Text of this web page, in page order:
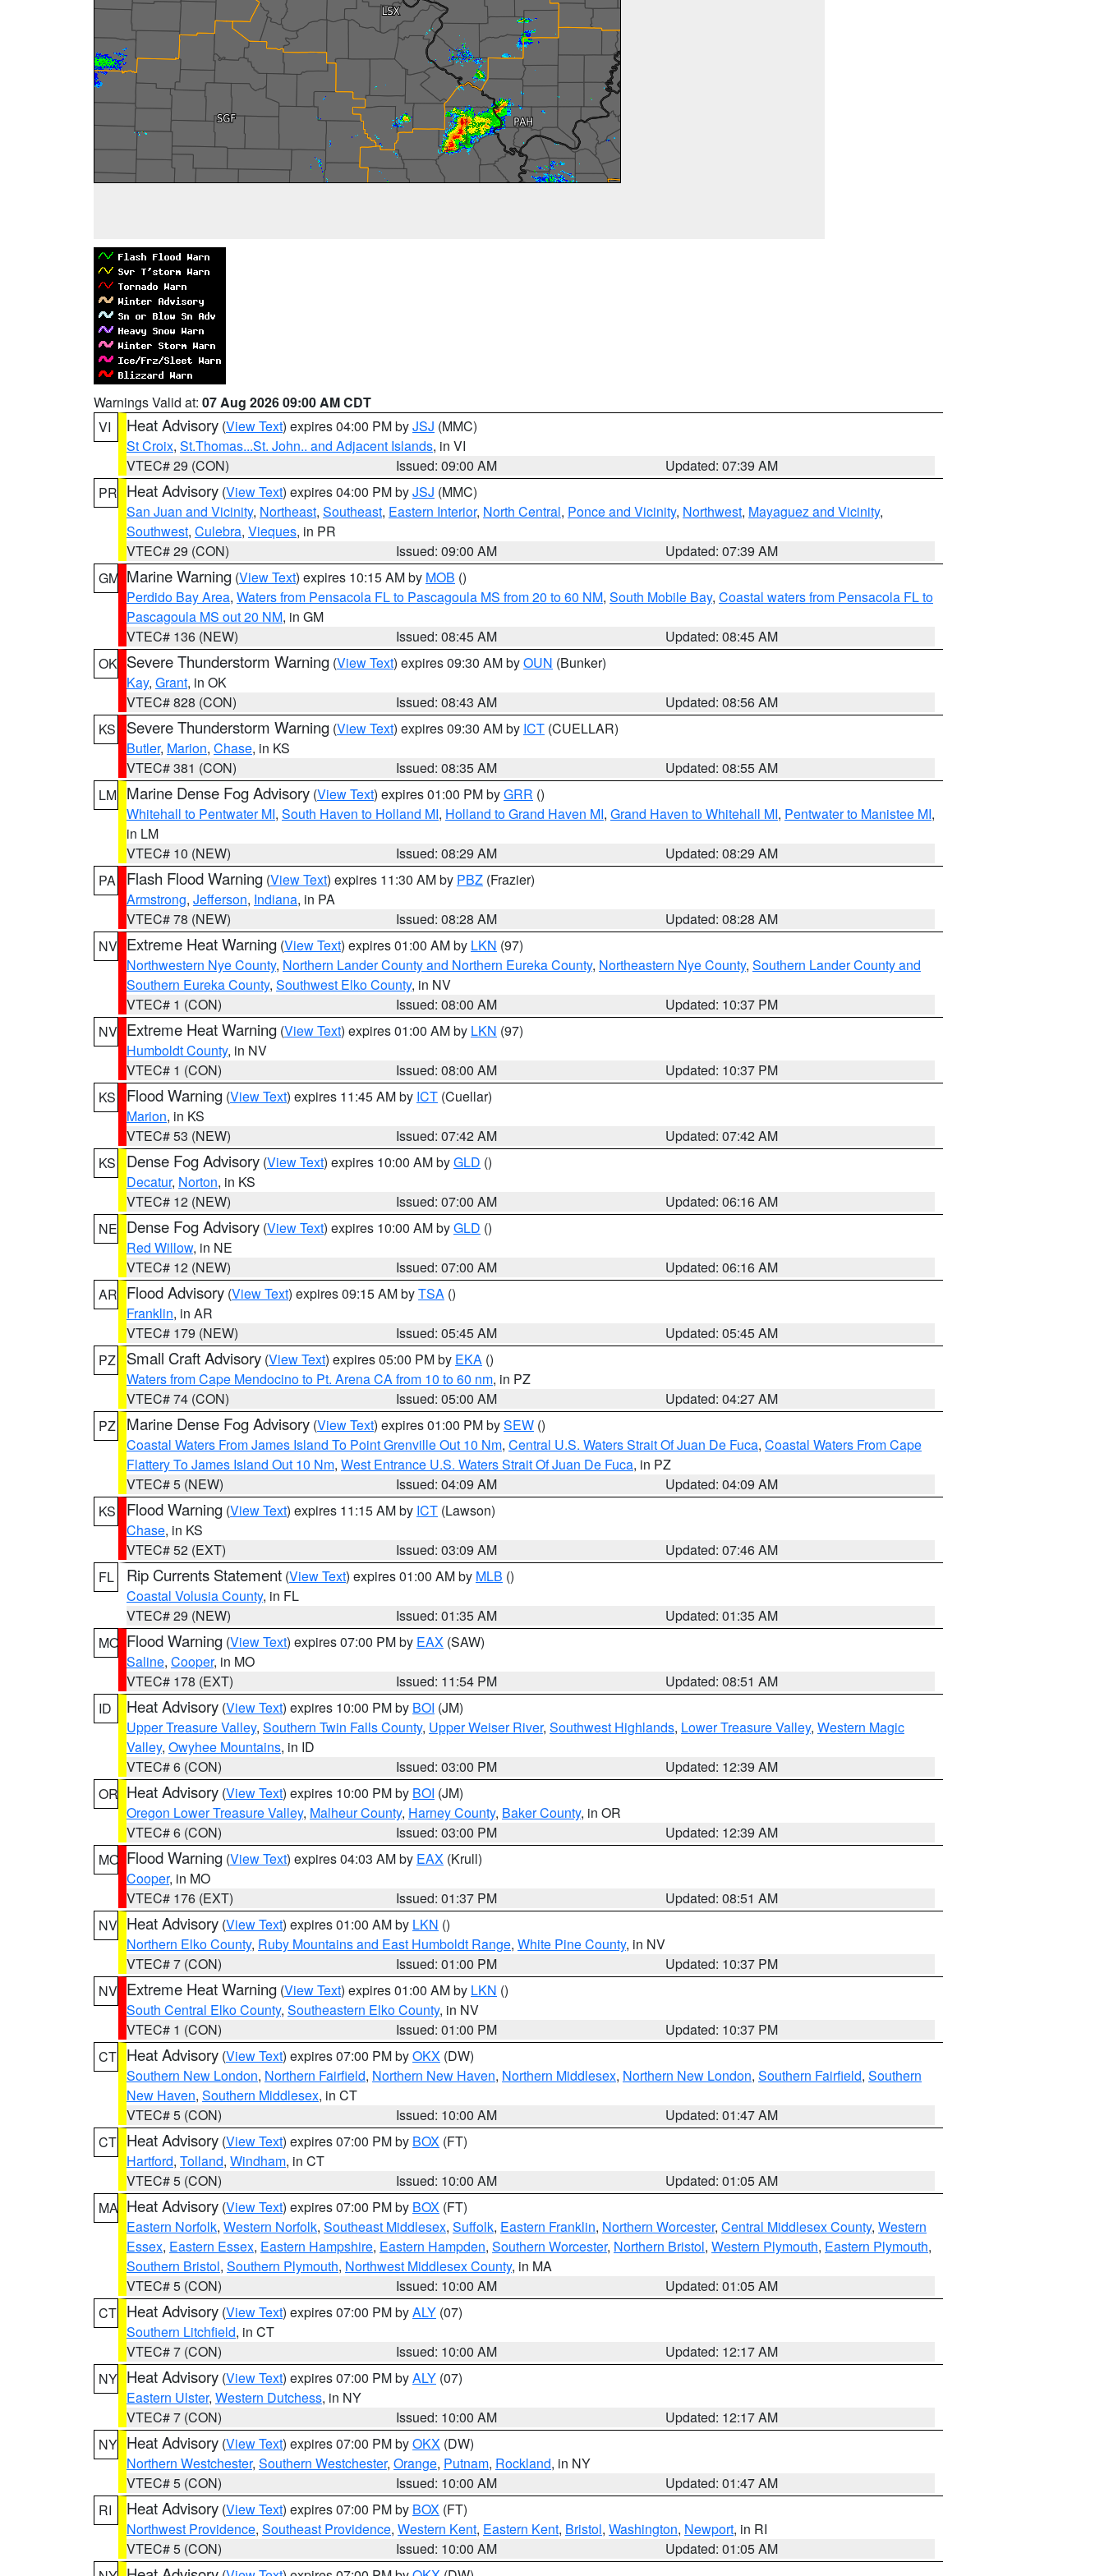
Warnings Valid at: 07 Aug 2026 09:00 AM CDT
VI
Heat Advisory (View Text) expires 04:00 PM byJSJ (MMC)
St Croix, St.Thomas...St. John.. and Adjacent Islands, in VI
VTEC# 29 (CON)
Issued: 09:00 AM
Updated: 07:39 AM
PR Heat Advisory (View Text) expires 04:00 PM byJSJ (MMC)
San Juan and Vicinity, Northeast, Southeast, Eastern Interior, North Central, Ponce and Vicinity, Northwest, Mayaguez and Vicinity,
Southwest, Culebra, Vieques, in PR
VTEC# 29 (CON)
Issued: 09:00 AM
Updated: 07:39 AM
GM Marine Warning (View Text) expires 10:15 AM by MOB ()
Perdido Bay Area, Waters from Pensacola FL to Pascagoula MS from 20 to 60 NM, South Mobile Bay, Coastal waters from Pensacola FL to
Pascagoula MS out 20 NM, in GM
VTEC# 136 (NEW)
Issued: 08:45 AM
Updated: 08:45 AM
OK Severe Thunderstorm Warning (View Text) expires 09:30 AM byOUN (Bunker)
Kay, Grant, in OK
VTEC# 828 (CON)
Issued: 08:43 AM
Updated: 08:56 AM
KS
Severe Thunderstorm Warning (View Text) expires 09:30 AM by ICT (CUELLAR)
Butler, Marion, Chase, in KS
VTEC# 381 (CON)
Issued: 08:35 AM
Updated: 08:55 AM
LM Marine Dense Fog Advisory (View Text) expires 01:00 PM byGRR ()
Whitehall to Pentwater MI, South Haven to Holland MI, Holland to Grand Haven MI, Grand Haven to Whitehall MI, Pentwater to Manistee MI,
in LM
VTEC# 10 (NEW)
Issued: 08:29 AM
Updated: 08:29 AM
PA
Flash Flood Warning (View Text) expires 11:30 AM by PBZ (Frazier)
Armstrong, Jefferson, Indiana, in PA
VTEC# 78 (NEW)
Issued: 08:28 AM
Updated: 08:28 AM
NV Extreme Heat Warning (View Text) expires 01:00 AM by LKN (97)
Northwestern Nye County, Northern Lander County and Northern Eureka County, Northeastern Nye County, Southern Lander County and
Southern Eureka County, Southwest Elko County, in NV
VTEC# 1 (CON)
Issued: 08:00 AM
Updated: 10:37 PM
NV Extreme Heat Warning (View Text) expires 01:00 AM by LKN (97)
Humboldt County, in NV
VTEC# 1 (CON)
Issued: 08:00 AM
Updated: 10:37 PM
KS
Flood Warning (View Text) expires 11:45 AM by ICT (Cuellar)
Marion, in KS
VTEC# 53 (NEW)
Issued: 07:42 AM
Updated: 07:42 AM
KS
Dense Fog Advisory (View Text) expires 10:00 AM byGLD ()
Decatur, Norton, in KS
VTEC# 12 (NEW)
Issued: 07:00 AM
Updated: 06:16 AM
NE Dense Fog Advisory (View Text) expires 10:00 AM byGLD ()
Red Willow, in NE
VTEC# 12 (NEW)
Issued: 07:00 AM
Updated: 06:16 AM
AR Flood Advisory (View Text) expires 09:15 AM byTSA ()
Franklin, in AR
VTEC# 179 (NEW)
Issued: 05:45 AM
Updated: 05:45 AM
PZ
Small Craft Advisory (View Text) expires 05:00 PM by EKA ()
Waters from Cape Mendocino to Pt. Arena CA from 10 to 60 nm, in PZ
VTEC# 74 (CON)
Issued: 05:00 AM
Updated: 04:27 AM
PZ
Marine Dense Fog Advisory (View Text) expires 01:00 PM bySEW ()
Coastal Waters From James Island To Point Grenville Out 10 Nm, Central U.S. Waters Strait Of Juan De Fuca, Coastal Waters From Cape
Flattery To James Island Out 10 Nm, West Entrance U.S. Waters Strait Of Juan De Fuca, in PZ
VTEC# 5 (NEW)
Issued: 04:09 AM
Updated: 04:09 AM
KS
Flood Warning (View Text) expires 11:15 AM by ICT (Lawson)
Chase, in KS
VTEC# 52 (EXT)
Issued: 03:09 AM
Updated: 07:46 AM
FL
Rip Currents Statement (View Text) expires 01:00 AM by MLB ()
Coastal Volusia County, in FL
VTEC# 29 (NEW)
Issued: 01:35 AM
Updated: 01:35 AM
MO Flood Warning (View Text) expires 07:00 PM by EAX (SAW)
Saline, Cooper, in MO
VTEC# 178 (EXT)
Issued: 11:54 PM
Updated: 08:51 AM
ID
Heat Advisory (View Text) expires 10:00 PM by BOI (JM)
Upper Treasure Valley, Southern Twin Falls County, Upper Weiser River, Southwest Highlands, Lower Treasure Valley, Western Magic
Valley, Owyhee Mountains, in ID
VTEC# 6 (CON)
Issued: 03:00 PM
Updated: 12:39 AM
OR Heat Advisory (View Text) expires 10:00 PM by BOI (JM)
Oregon Lower Treasure Valley, Malheur County, Harney County, Baker County, in OR
VTEC# 6 (CON)
Issued: 03:00 PM
Updated: 12:39 AM
MO Flood Warning (View Text) expires 04:03 AM by EAX (Krull)
Cooper, in MO
VTEC# 176 (EXT)
Issued: 01:37 PM
Updated: 08:51 AM
NV Heat Advisory (View Text) expires 01:00 AM by LKN ()
Northern Elko County, Ruby Mountains and East Humboldt Range, White Pine County, in NV
VTEC# 7 (CON)
Issued: 01:00 PM
Updated: 10:37 PM
NV Extreme Heat Warning (View Text) expires 01:00 AM by LKN ()
South Central Elko County, Southeastern Elko County, in NV
VTEC# 1 (CON)
Issued: 01:00 PM
Updated: 10:37 PM
CT Heat Advisory (View Text) expires 07:00 PM byOKX (DW)
Southern New London, Northern Fairfield, Northern New Haven, Northern Middlesex, Northern New London, Southern Fairfield, Southern
New Haven, Southern Middlesex, in CT
VTEC# 5 (CON)
Issued: 10:00 AM
Updated: 01:47 AM
CT Heat Advisory (View Text) expires 07:00 PM by BOX (FT)
Hartford, Tolland, Windham, in CT
VTEC# 5 (CON)
Issued: 10:00 AM
Updated: 01:05 AM
MA Heat Advisory (View Text) expires 07:00 PM by BOX (FT)
Eastern Norfolk, Western Norfolk, Southeast Middlesex, Suffolk, Eastern Franklin, Northern Worcester, Central Middlesex County, Western
Essex, Eastern Essex, Eastern Hampshire, Eastern Hampden, Southern Worcester, Northern Bristol, Western Plymouth, Eastern Plymouth,
Southern Bristol, Southern Plymouth, Northwest Middlesex County, in MA
VTEC# 5 (CON)
Issued: 10:00 AM
Updated: 01:05 AM
CT Heat Advisory (View Text) expires 07:00 PM byALY (07)
Southern Litchfield, in CT
VTEC# 7 (CON)
Issued: 10:00 AM
Updated: 12:17 AM
NY Heat Advisory (View Text) expires 07:00 PM byALY (07)
Eastern Ulster, Western Dutchess, in NY
VTEC# 7 (CON)
Issued: 10:00 AM
Updated: 12:17 AM
NY Heat Advisory (View Text) expires 07:00 PM byOKX (DW)
Northern Westchester, Southern Westchester, Orange, Putnam, Rockland, in NY
VTEC# 5 (CON)
Issued: 10:00 AM
Updated: 01:47 AM
RI
Heat Advisory (View Text) expires 07:00 PM by BOX (FT)
Northwest Providence, Southeast Providence, Western Kent, Eastern Kent, Bristol, Washington, Newport, in RI
VTEC# 5 (CON)
Issued: 10:00 AM
Updated: 01:05 AM